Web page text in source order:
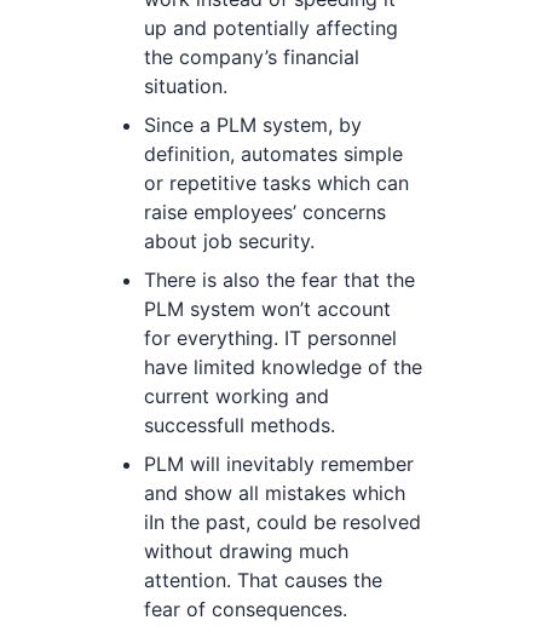
up and potentially affecting
the company’s financial
situation.
Since a PLM system, by
definition, automates simple
or repetitive tasks which can
raise employees’ concerns
about job security.
There is also the fear that the
PLM system won’t account
for everything. IT personnel
have limited knowledge of the
current working and
successfull methods.
PLM will inevitably remember
and show all mistakes which
iIn the past, could be resolved
without drawing much
attention. That causes the
fear of consequences.